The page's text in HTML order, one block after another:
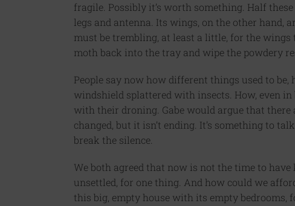
fragile. Possibly it’s worth something. Half
legs and antenna. Its wings, on the other hand,
must be trembling, at least a little, for the
moth back into the tray and wipe the powdery
People say now how different things used to
windshield splattered with insects. How, even
with their droning. Gabe would argue that
changed, but it isn’t ending. It’s something to
break the silence.
We both agreed that now is not the time to
unsettled, for one thing. And how could we
this big, empty house with its empty bedrooms,